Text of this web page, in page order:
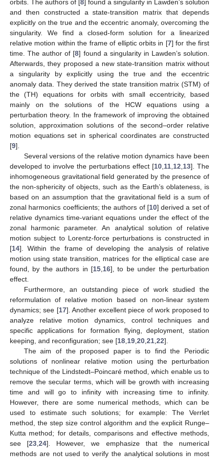
orbits. The authors of [ 8 ] found a singularity in Lawden’s solution
and then constructed a state-transition matrix that depends
explicitly on the true and the eccentric anomaly, overcoming the
singularity. We find a closed-form solution for a linearized
relative motion within the frame of elliptic orbits in [7] for the first
time. The author of [8] found a singularity in Lawden’s solution.
Afterwards, they proposed a new state-transition matrix without
a singularity by explicitly using the true and the eccentric
anomaly data. They derived the state transition matrix (STM) of
the (TH) equations for orbits with small eccentricity, based
mainly on the solutions of the HCW equations using a
perturbation theory. In the framework of improving the obtained
solution, approximation solutions of the second–order relative
motion equations set in spherical coordinates are constructed
[9].
Several versions of the relative motion dynamics have been
developed to involve the perturbations effect [10 11 12 13]. The
inhomogeneous gravitational field generated by the presence of
the non-sphericity of objects, such as the Earth’s oblateness, is
based on an assumption that the gravitational field is a sum of
zonal harmonics coefficients; the authors of [10] derived a set of
relative dynamics time-variant equations under the effect of the
zonal harmonic parameter. An analytical solution of relative
motion subject to Lorentz-force perturbations is constructed in
[14]. Within the frame of developing the analysis of relative
motion using state transition, matrices for the elliptical case are
found, by the authors in [15 16], to be under the perturbation
effect.
Furthermore, an outstanding piece of work studied the
reformulation of relative motion based on non-linear system
dynamics; see [17]. Another excellent piece of work proposed to
analyze relative motion dynamics, control techniques and
specific applications for formation flying, deployment, station
keeping, and reconfiguration; see [18 19 20 21 22].
The aim of the proposed paper is to find the Periodic
solutions of nonlinear relative motion using the perturbation
technique of the Lindstedt–Poincaré method, which enable us to
remove the secular terms, which will be growth with increasing
time and will go to infinity with increasing time to infinity.
However, there are some numerical methods, which can be
used to estimate such solutions; for example: The Verrlet
method, the step size control algorithm and the explicit Runge–
Kutta method; for details, comparisons and effective methods,
see [23 ,24]. However, we emphasize that the numerical
methods are not used to verify the analytical solutions in most